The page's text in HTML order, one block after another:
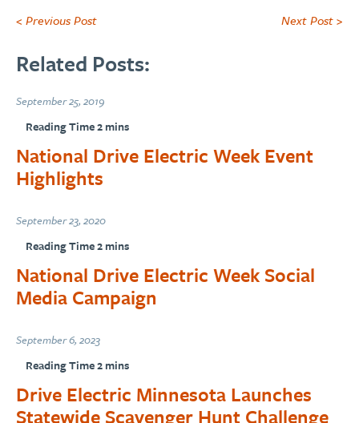
< Previous Post Next Post >
Related Posts:
September 25, 2019
National Drive Electric Week Event
Highlights
September 23, 2020
National Drive Electric Week Social
Media Campaign
September 6, 2023
Drive Electric Minnesota Launches
Statewide Scavenger Hunt Challenge